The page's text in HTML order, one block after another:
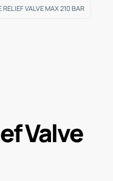
VALVE MAX 210 BAR
Valve